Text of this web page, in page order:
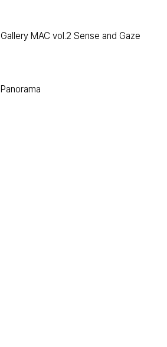
Gallery MAC vol.2 Sense and Gaze
Panorama